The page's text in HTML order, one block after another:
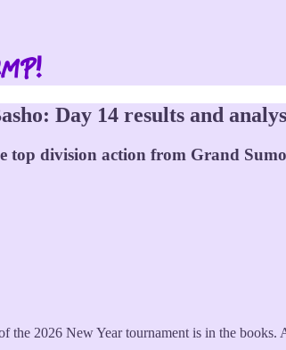
Day 14 results and
top division action from Grand
the 2026 New Year tournament is in the